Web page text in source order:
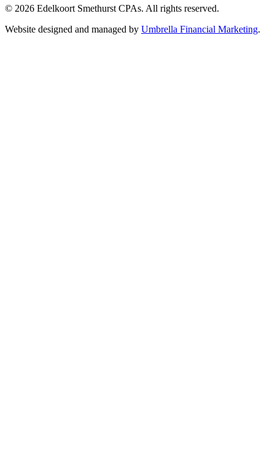
© 2026 Edelkoort Smethurst CPAs. All rights reserved.
Website designed and managed by Umbrella Financial Marketing.